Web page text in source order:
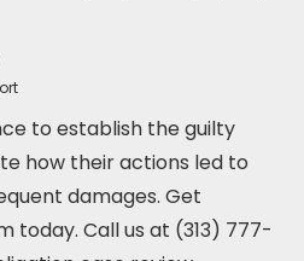
to establish the guilty
how their actions led to
damages. Get
today. Call us at (313) 777-